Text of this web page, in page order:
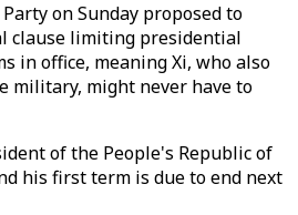
on Sunday proposed to
clause limiting presidential
in office, meaning Xi, who also
military, might never have to
of the People's Republic of
his first term is due to end next